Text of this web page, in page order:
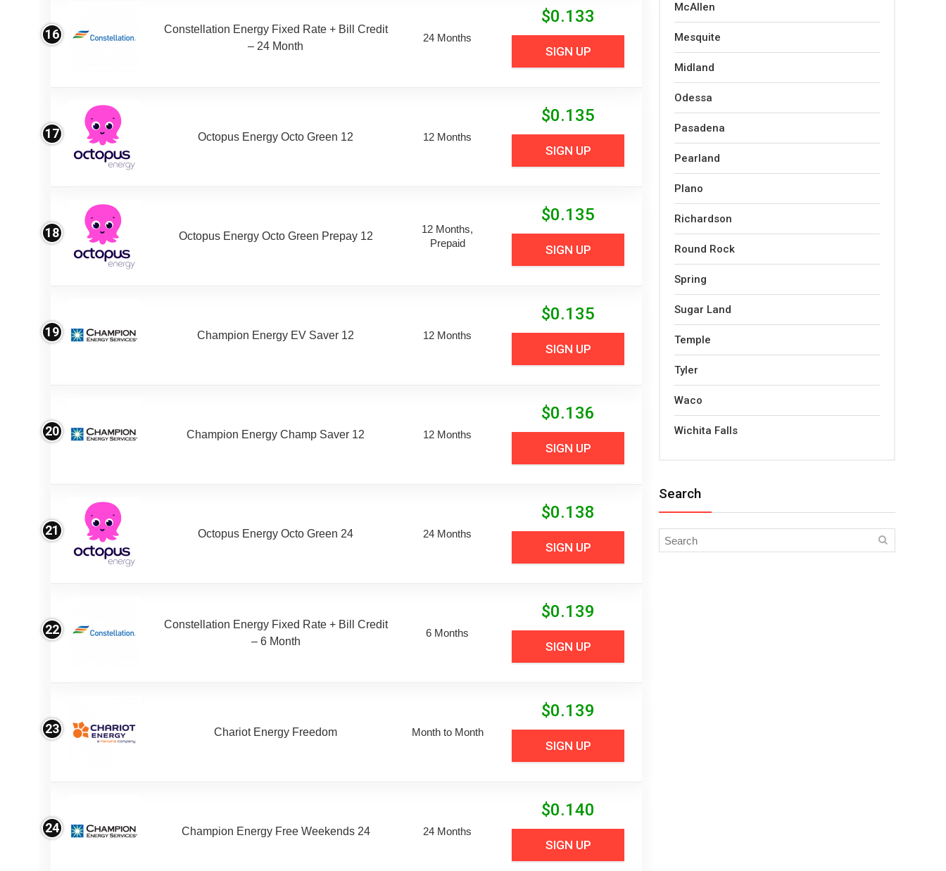
16
Constellation Energy Fixed Rate + Bill Credit
– 24 Month
24 Months
$0.133
SIGN UP
17 Octopus Energy Octo Green 12 12 Months
$0.135
SIGN UP
18 Octopus Energy Octo Green Prepay 12
12 Months,
Prepaid
$0.135
SIGN UP
19 Champion Energy EV Saver 12 12 Months
$0.135
SIGN UP
20 Champion Energy Champ Saver 12 12 Months
$0.136
SIGN UP
21 Octopus Energy Octo Green 24 24 Months
$0.138
SIGN UP
22
Constellation Energy Fixed Rate + Bill Credit
– 6 Month
6 Months
$0.139
SIGN UP
23 Chariot Energy Freedom Month to Month
$0.139
SIGN UP
24 Champion Energy Free Weekends 24 24 Months
$0.140
SIGN UP
McAllen
Mesquite
Midland
Odessa
Pasadena
Pearland
Plano
Richardson
Round Rock
Spring
Sugar Land
Temple
Tyler
Waco
Wichita Falls
Search